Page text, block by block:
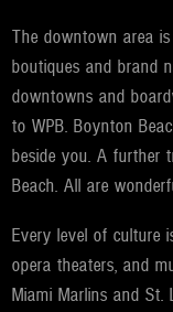
The downtown area
boutiques and brand
downtowns and
to WPB. Boynton
beside you. A further
Beach. All are
Every level of culture
opera theaters, and
Miami Marlins and St.